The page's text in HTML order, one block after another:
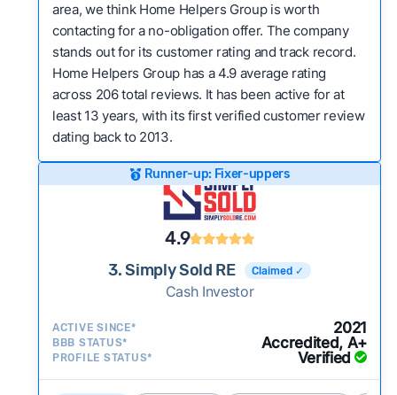
area, we think Home Helpers Group is worth
contacting for a no-obligation offer. The company
stands out for its customer rating and track record.
Home Helpers Group has a 4.9 average rating
across 206 total reviews. It has been active for at
least 13 years, with its first verified customer review
dating back to 2013.
Runner-up: Fixer-uppers
4.9
3. Simply Sold RE Claimed ✓
Cash Investor
ACTIVE SINCE* 2021
BBB STATUS* Accredited, A+
PROFILE STATUS* Verified